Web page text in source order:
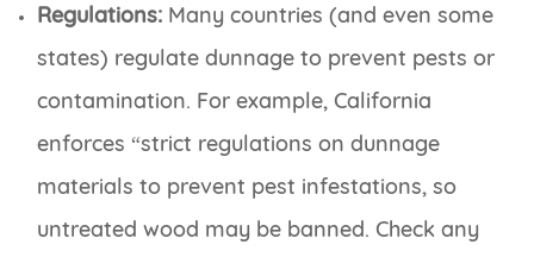
Regulations: Many countries (and even some
states) regulate dunnage to prevent pests or
contamination. For example, California
enforces “strict regulations on dunnage
materials to prevent pest infestations, so
untreated wood may be banned. Check any